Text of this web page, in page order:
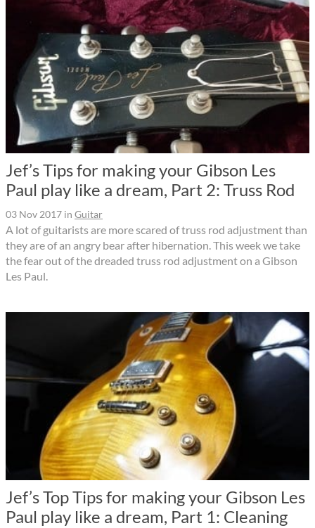
Jef’s Tips for making your Gibson Les
Paul play like a dream, Part 2: Truss Rod
03 Nov 2017 in Guitar
A lot of guitarists are more scared of truss rod adjustment than
they are of an angry bear after hibernation. This week we take
the fear out of the dreaded truss rod adjustment on a Gibson
Les Paul.
Jef’s Top Tips for making your Gibson Les
Paul play like a dream, Part 1: Cleaning